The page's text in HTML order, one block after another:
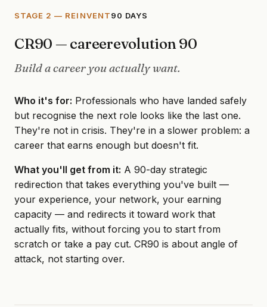
STAGE 2 — REINVENT90 DAYS
CR90 — careerevolution 90
Build a career you actually want.
Who it's for: Professionals who have landed safely
but recognise the next role looks like the last one.
They're not in crisis. They're in a slower problem: a
career that earns enough but doesn't fit.
What you'll get from it: A 90-day strategic
redirection that takes everything you've built —
your experience, your network, your earning
capacity — and redirects it toward work that
actually fits, without forcing you to start from
scratch or take a pay cut. CR90 is about angle of
attack, not starting over.